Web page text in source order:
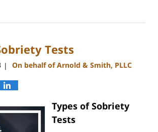
Tests
| On behalf of Arnold & Smith, PLLC
Types of Sobriety
Tests